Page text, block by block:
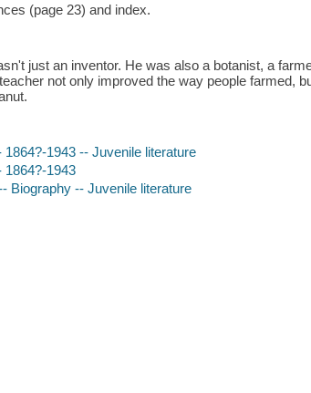
(page 23) and index.
just an inventor. He was also a botanist, a
not only improved the way people farmed,
1943 -- Juvenile literature
1864?-1943
Biography -- Juvenile literature